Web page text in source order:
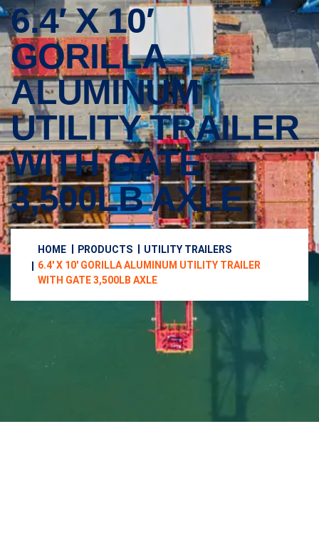
6.4′ X 10′
GORILLA
ALUMINUM
UTILITY TRAILER
WITH GATE
3,500LB AXLE
HOME PRODUCTS
UTILITY TRAILERS
6.4′ X 10′ GORILLA ALUMINUM UTILITY TRAILER
WITH GATE 3,500LB AXLE